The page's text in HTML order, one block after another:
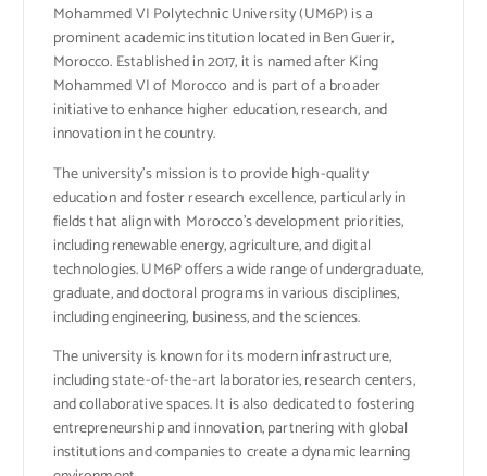
Mohammed VI Polytechnic University (UM6P) is a
prominent academic institution located in Ben Guerir,
Morocco. Established in 2017, it is named after King
Mohammed VI of Morocco and is part of a broader
initiative to enhance higher education, research, and
innovation in the country.
The university’s mission is to provide high-quality
education and foster research excellence, particularly in
fields that align with Morocco’s development priorities,
including renewable energy, agriculture, and digital
technologies. UM6P offers a wide range of undergraduate,
graduate, and doctoral programs in various disciplines,
including engineering, business, and the sciences.
The university is known for its modern infrastructure,
including state-of-the-art laboratories, research centers,
and collaborative spaces. It is also dedicated to fostering
entrepreneurship and innovation, partnering with global
institutions and companies to create a dynamic learning